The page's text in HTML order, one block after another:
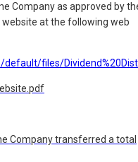
Company as approved by
website at the following web
files/
Company transferred a total